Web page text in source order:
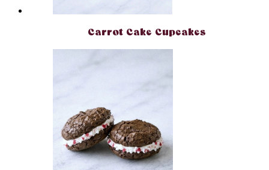
Carrot Cake Cupcakes